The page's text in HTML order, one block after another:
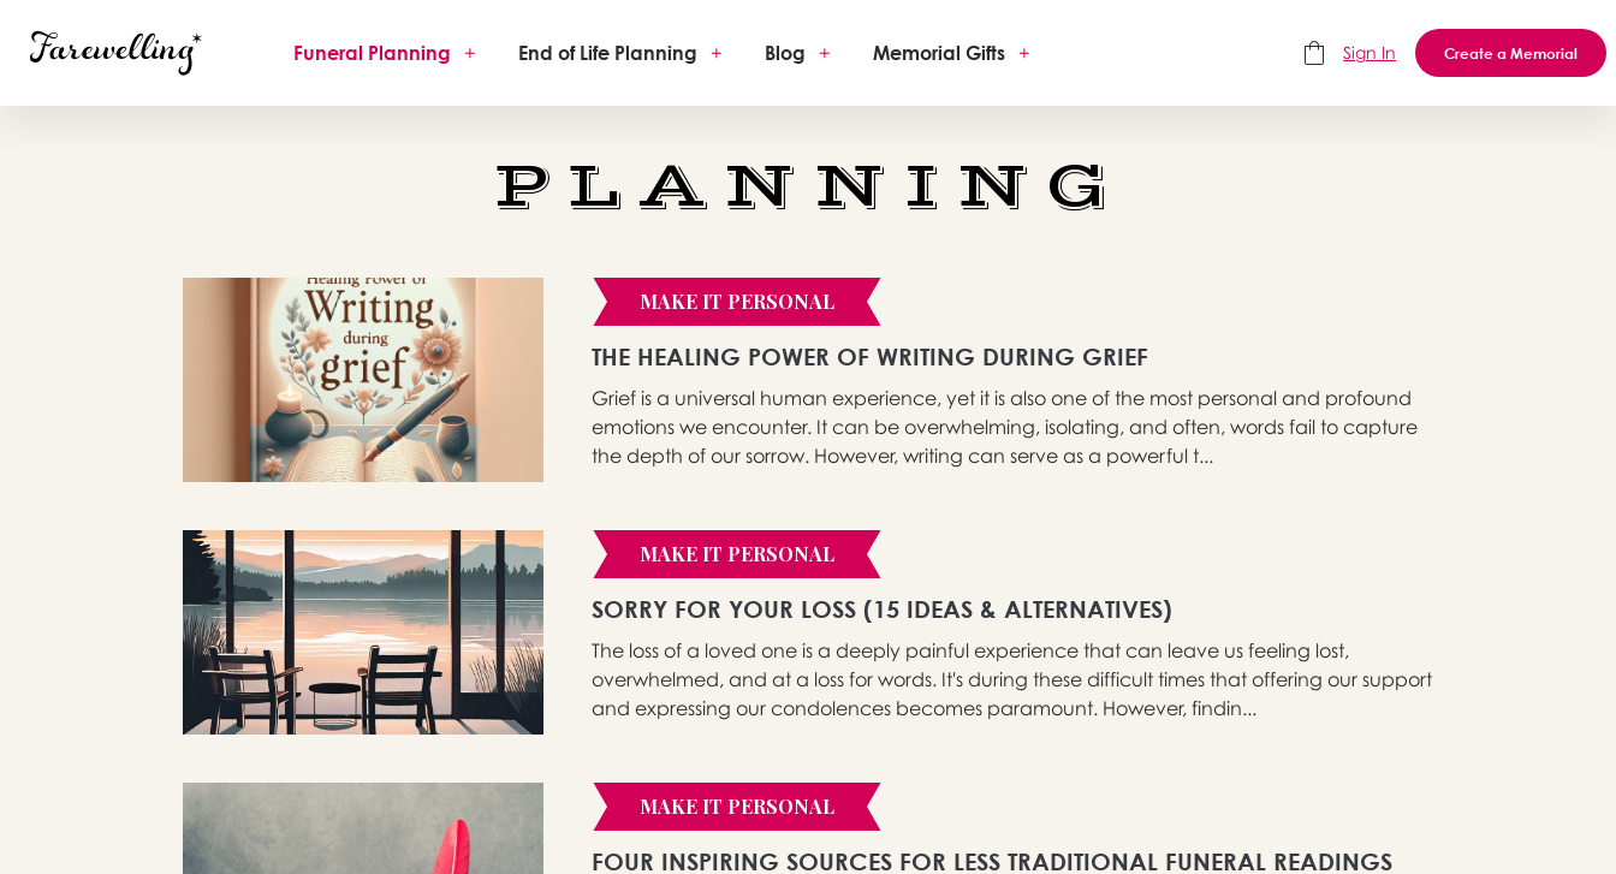
Funeral Planning + End of Life Planning + Blog + Memorial Gifts + Sign In Create a Memorial
PLANNING
MAKE IT PERSONAL
THE HEALING POWER OF WRITING DURING GRIEF
Grief is a universal human experience, yet it is also one of the most personal and profound
emotions we encounter. It can be overwhelming, isolating, and often, words fail to capture
the depth of our sorrow. However, writing can serve as a powerful t...
MAKE IT PERSONAL
SORRY FOR YOUR LOSS (15 IDEAS & ALTERNATIVES)
The loss of a loved one is a deeply painful experience that can leave us feeling lost,
overwhelmed, and at a loss for words. It's during these difficult times that offering our support
and expressing our condolences becomes paramount. However, findin...
MAKE IT PERSONAL
FOUR INSPIRING SOURCES FOR LESS TRADITIONAL FUNERAL READINGS